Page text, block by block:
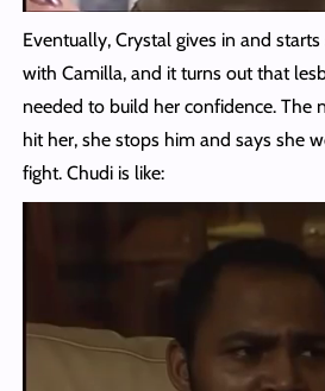
Eventually, Crystal gives in and
with Camilla, and it turns out that
needed to build her confidence. The
hit her, she stops him and says she
fight. Chudi is like: